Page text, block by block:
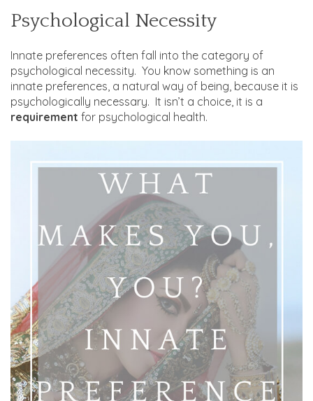
Psychological Necessity
Innate preferences often fall into the category of
psychological necessity. You know something is an
innate preferences, a natural way of being, because it is
psychologically necessary. It isn’t a choice, it is a
requirement for psychological health.